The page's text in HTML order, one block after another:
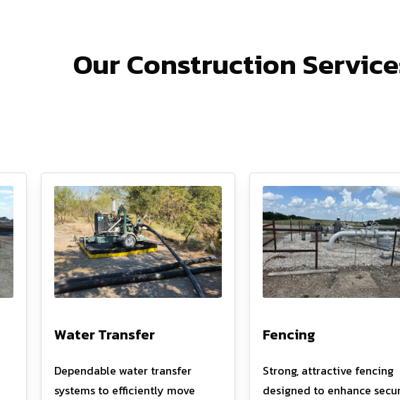
Our Construction
Water Transfer
Dependable water transfer
systems to efficiently move
Fencing
Strong, attractive fencing
designed to enhance